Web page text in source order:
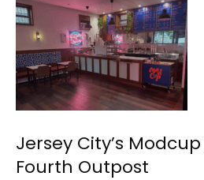
Jersey City’s
Fourth Outpost